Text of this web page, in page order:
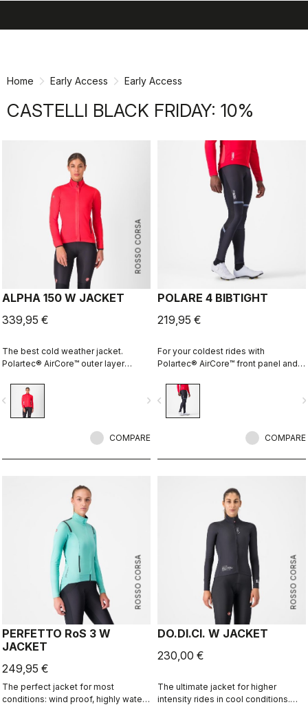
Home Early Access Early Access
CASTELLI BLACK FRIDAY: 10%
ROSSO CORSA
ALPHA 150 W JACKET
339,95 €
The best cold weather jacket.
Polartec® AirCore™ outer layer
remaining highly breathable.
Polartec® Alpha™ inside adds
insulation.
navigate_next
COMPARE
POLARE 4 BIBTIGHT
219,95 €
For your coldest rides with
Polartec® AirCore™ front panel and
the KISS Air2 pad.
navigate_before
COMPARE
ROSSO CORSA
PERFETTO RoS 3 W
JACKET
249,95 €
The perfect jacket for most
conditions: wind proof, highly water
ROSSO CORSA
DO.DI.CI. W JACKET
230,00 €
The ultimate jacket for higher
intensity rides in cool conditions.